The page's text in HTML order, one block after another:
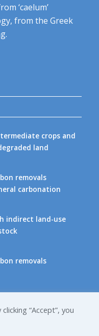
‘caelum’
from the Greek
crops and
land
removals
carbonation
indirect land-use
removals
“Accept”, you